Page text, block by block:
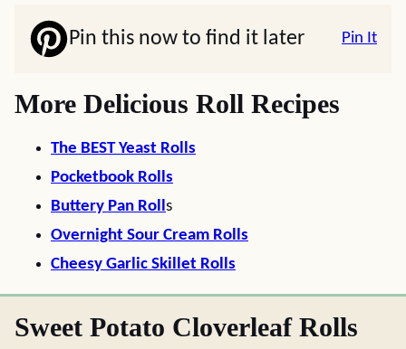
Pin this now to find it later Pin It
More Delicious Roll Recipes
The BEST Yeast Rolls
Pocketbook Rolls
Buttery Pan Rolls
Overnight Sour Cream Rolls
Cheesy Garlic Skillet Rolls
Sweet Potato Cloverleaf Rolls